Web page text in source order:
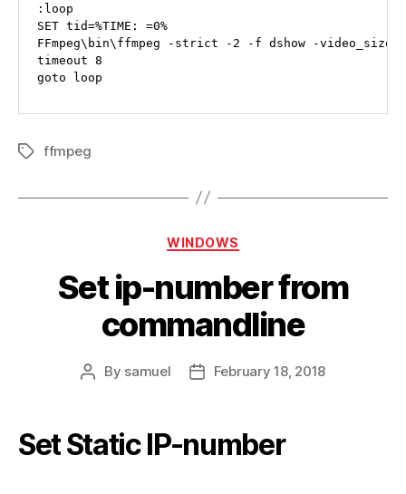
:loop
SET tid=%TIME: =0%
FFmpeg\bin\ffmpeg -strict -2 -f dshow -video_size
timeout 8
goto loop
Tagsffmpeg
Categories
WINDOWS
Set ip-number from
commandline
Post
By samuel
PostFebruary 18, 2018
Set Static IP-number